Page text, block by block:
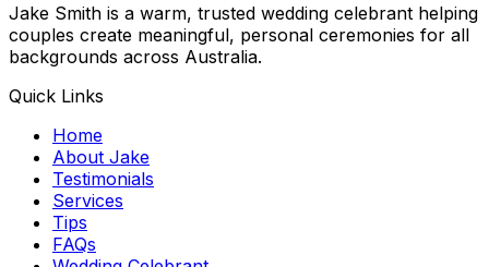
Jake Smith is a warm, trusted wedding celebrant helping
couples create meaningful, personal ceremonies for all
backgrounds across Australia.
Quick Links
Home
About Jake
Testimonials
Services
Tips
FAQs